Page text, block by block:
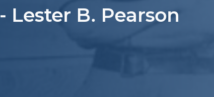
Lester B. Pearson